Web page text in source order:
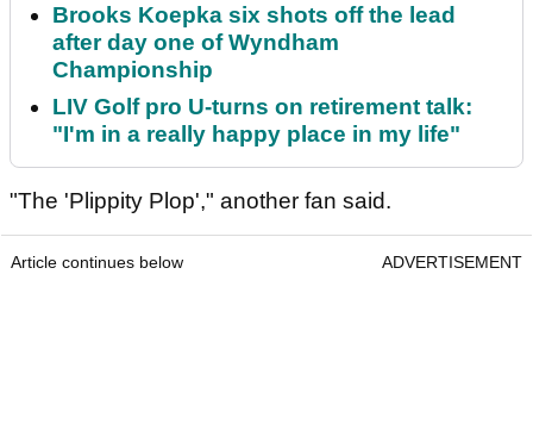
Brooks Koepka six shots off the lead
after day one of Wyndham
Championship
LIV Golf pro U-turns on retirement talk:
"I'm in a really happy place in my life"
"The 'Plippity Plop'," another fan said.
Article continues below ADVERTISEMENT